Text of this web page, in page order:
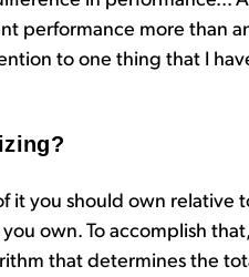
performance more than
to one thing that I
it you should own relative
own. To accomplish
that determines the